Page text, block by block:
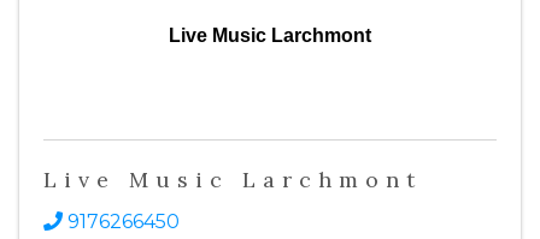
Live Music Larchmont
Live Music Larchmont
9176266450